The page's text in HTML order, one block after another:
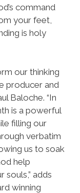
command
your feet,
is holy
our thinking
producer and
Baloche. “In
is a powerful
filling our
verbatim
us to soak
help
souls,” adds
winning